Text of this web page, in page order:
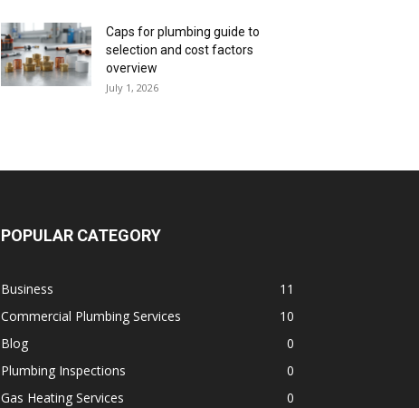
Caps for plumbing guide to
selection and cost factors
overview
July 1, 2026
POPULAR CATEGORY
Business
11
Commercial Plumbing Services
10
Blog
0
Plumbing Inspections
0
Gas Heating Services
0